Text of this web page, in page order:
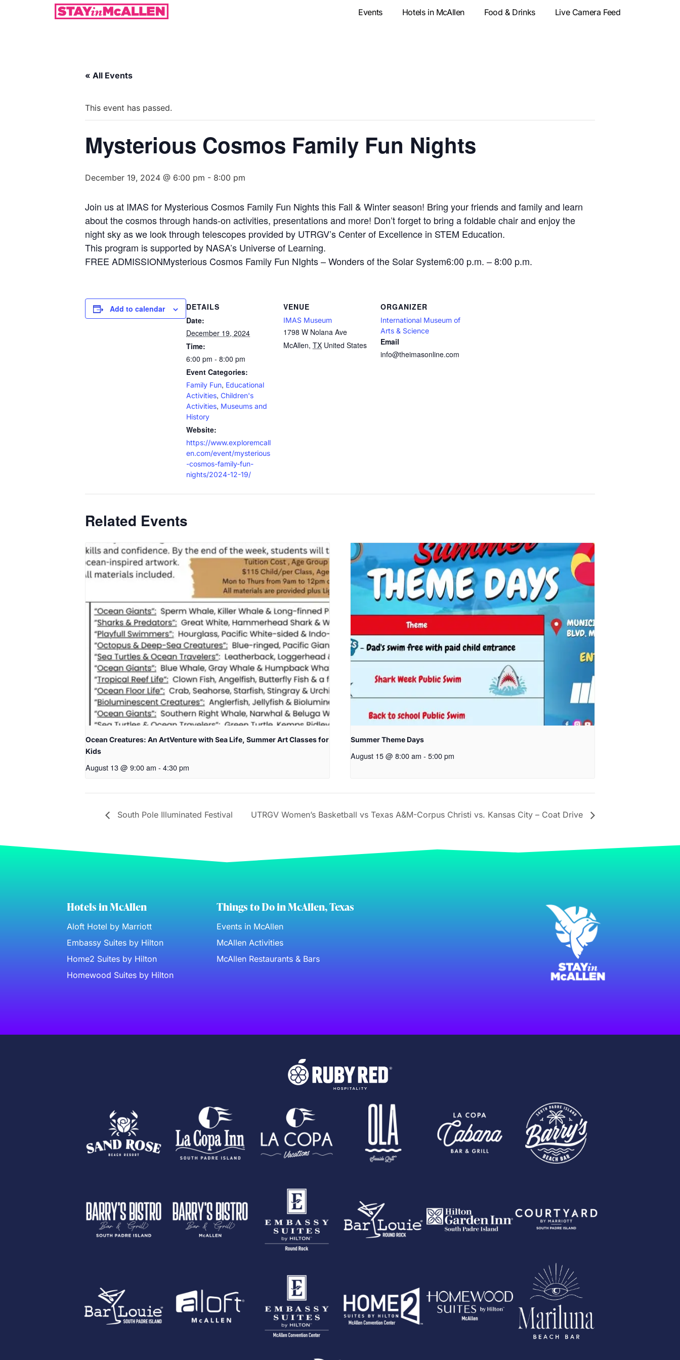
Events Hotels in McAllen Food & Drinks Live Camera Feed
« All Events
This event has passed.
Mysterious Cosmos Family Fun Nights
December 19, 2024 @ 6:00 pm - 8:00 pm
Join us at IMAS for Mysterious Cosmos Family Fun Nights this Fall & Winter season! Bring your friends and family and learn
about the cosmos through hands-on activities, presentations and more! Don’t forget to bring a foldable chair and enjoy the
night sky as we look through telescopes provided by UTRGV’s Center of Excellence in STEM Education.
This program is supported by NASA’s Universe of Learning.
FREE ADMISSIONMysterious Cosmos Family Fun NIghts – Wonders of the Solar System6:00 p.m. – 8:00 p.m.
Add to calendar
DETAILS
Date:
December 19, 2024
Time:
6:00 pm - 8:00 pm
Event Categories:
Family Fun, Educational
Activities, Children's
Activities, Museums and
History
Website:
https://www.exploremcall
en.com/event/mysterious
-cosmos-family-fun-
nights/2024-12-19/
VENUE
IMAS Museum
1798 W Nolana Ave
McAllen, TX United States
ORGANIZER
International Museum of
Arts & Science
Email
info@theimasonline.com
Related Events
Ocean Creatures: An ArtVenture with Sea Life, Summer Art Classes for
Kids
August 13 @ 9:00 am - 4:30 pm
Summer Theme Days
August 15 @ 8:00 am - 5:00 pm
South Pole Illuminated Festival UTRGV Women’s Basketball vs Texas A&M-Corpus Christi vs. Kansas City – Coat Drive
Hotels in McAllen
Aloft Hotel by Marriott
Embassy Suites by Hilton
Home2 Suites by Hilton
Homewood Suites by Hilton
Things to Do in McAllen, Texas
Events in McAllen
McAllen Activities
McAllen Restaurants & Bars